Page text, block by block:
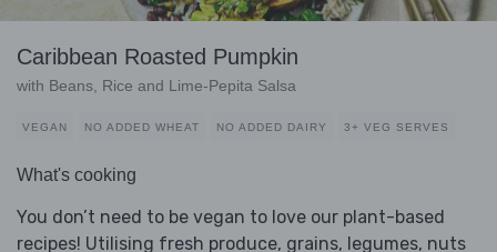
Caribbean Roasted Pumpkin
with Beans, Rice and Lime-Pepita Salsa
VEGAN NO ADDED WHEAT NO ADDED DAIRY 3+ VEG SERVES
What's cooking
You don’t need to be vegan to love our plant-based
recipes! Utilising fresh produce, grains, legumes, nuts